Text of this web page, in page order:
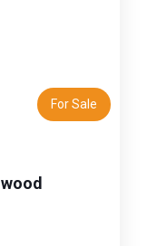
For Sale